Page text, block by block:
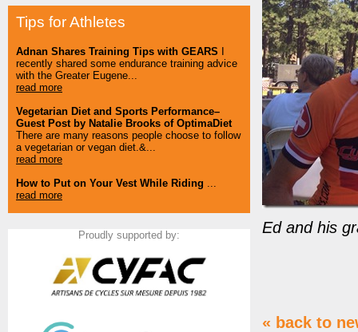
Tips for Athletes
Adnan Shares Training Tips with GEARS
recently shared some endurance training advice
with the Greater Eugene...
read more
Vegetarian Diet and Sports Performance–
Guest Post by Natalie Brooks of OptimaDiet
There are many reasons people choose to follow
a vegetarian or vegan diet.&...
read more
How to Put on Your Vest While Riding ...
read more
Proudly supported by: Ed and his
« back to